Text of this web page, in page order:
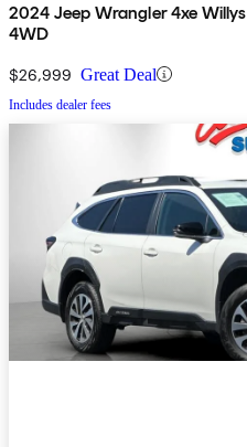
2024 Jeep Wrangler 4xe Willys
4WD
$26,999 Great Deal
Includes dealer fees